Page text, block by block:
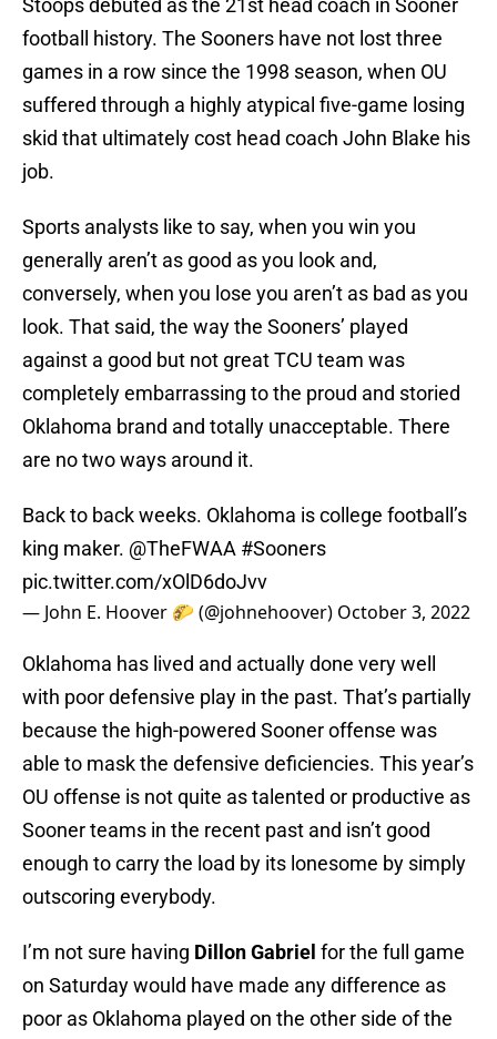
Stoops debuted as the 21st head coach in Sooner
football history. The Sooners have not lost three
games in a row since the 1998 season, when OU
suffered through a highly atypical five-game losing
skid that ultimately cost head coach John Blake his
job.
Sports analysts like to say, when you win you
generally aren’t as good as you look and,
conversely, when you lose you aren’t as bad as you
look. That said, the way the Sooners’ played
against a good but not great TCU team was
completely embarrassing to the proud and storied
Oklahoma brand and totally unacceptable. There
are no two ways around it.
Back to back weeks. Oklahoma is college football’s
king maker. @TheFWAA #Sooners
pic.twitter.com/xOlD6doJvv
— John E. Hoover 🌮 (@johnehoover) October 3, 2022
Oklahoma has lived and actually done very well
with poor defensive play in the past. That’s partially
because the high-powered Sooner offense was
able to mask the defensive deficiencies. This year’s
OU offense is not quite as talented or productive as
Sooner teams in the recent past and isn’t good
enough to carry the load by its lonesome by simply
outscoring everybody.
I’m not sure having Dillon Gabriel for the full game
on Saturday would have made any difference as
poor as Oklahoma played on the other side of the